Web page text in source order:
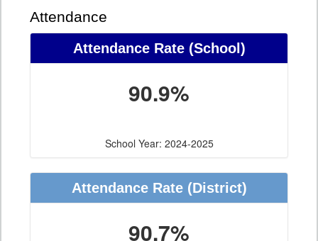
Attendance
Attendance Rate (School)
90.9%
School Year: 2024-2025
Attendance Rate (District)
90.7%